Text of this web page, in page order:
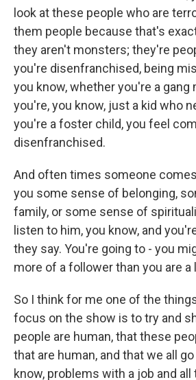
look at these people who are
them people because that's
they aren't monsters; they're
you're disenfranchised, being
you know, whether you're a gang
you're, you know, just a kid who
you're a foster child, you feel
disenfranchised.
And often times someone
you some sense of belonging,
family, or some sense of
listen to him, you know, and
they say. You're going to - you
more of a follower than you are a
So I think for me one of the
focus on the show is to try and
people are human, that these
that are human, and that we all
know, problems with a job and